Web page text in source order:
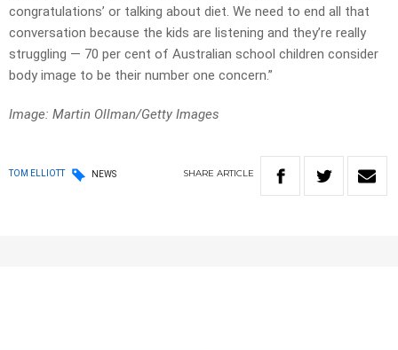
congratulations’ or talking about diet. We need to end all that
conversation because the kids are listening and they’re really
struggling — 70 per cent of Australian school children consider
body image to be their number one concern.”
Image: Martin Ollman/Getty Images
TOM ELLIOTT NEWS SHARE ARTICLE